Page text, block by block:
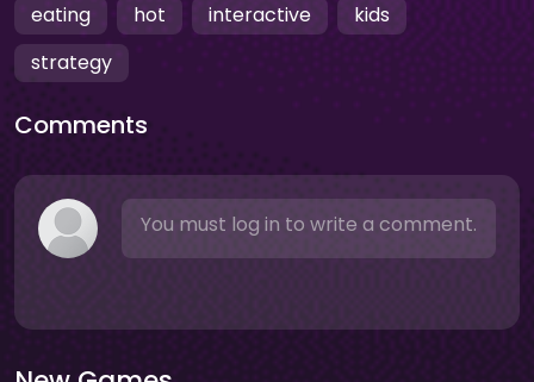
eating
hot interactive
kids
strategy
Comments
You must log in to write a comment.